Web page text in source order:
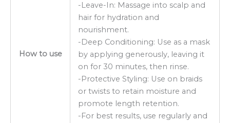
How to use
-Leave-In: Massage into scalp and
hair for hydration and
nourishment.
-Deep Conditioning: Use as a mask
by applying generously, leaving it
on for 30 minutes, then rinse.
-Protective Styling: Use on braids
or twists to retain moisture and
promote length retention.
-For best results, use regularly and